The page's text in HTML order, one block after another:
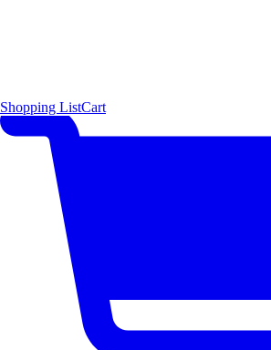
Shopping ListCart